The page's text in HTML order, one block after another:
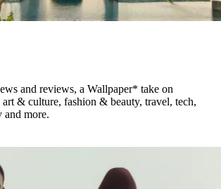
and reviews, a Wallpaper* take on
art & culture, fashion & beauty, travel, tech,
and more.